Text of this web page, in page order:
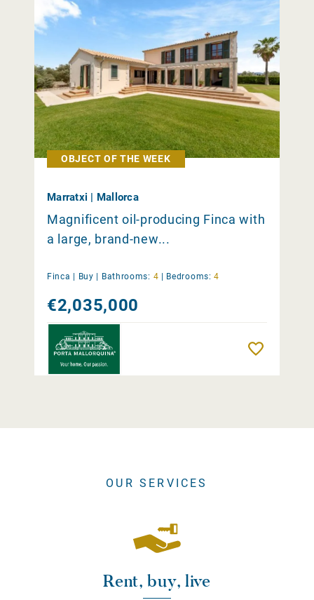
OBJECT OF THE WEEK
Marratxi | Mallorca
Magnificent oil-producing Finca with
a large, brand-new...
Finca | Buy Bathrooms: 4 Bedrooms: 4
€2,035,000
OUR SERVICES
Rent, buy, live